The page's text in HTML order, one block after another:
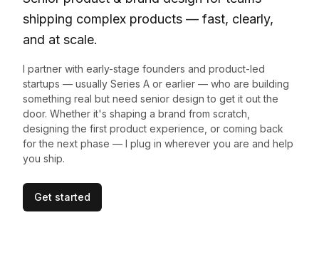
shipping complex products — fast, clearly,
and at scale.
I partner with early-stage founders and product-led
startups — usually Series A or earlier — who are building
something real but need senior design to get it out the
door. Whether it's shaping a brand from scratch,
designing the first product experience, or coming back
for the next phase — I plug in wherever you are and help
you ship.
Get started